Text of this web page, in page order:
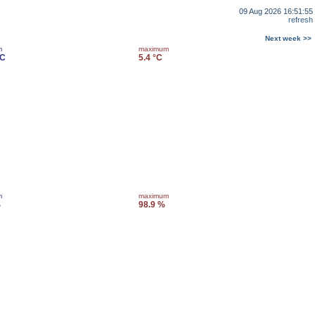
09 Aug 2026 16:51:55
refresh
Next week >>
maximum
5.4 °C
maximum
98.9 %